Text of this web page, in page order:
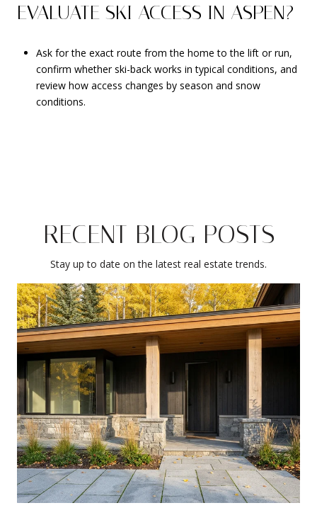
EVALUATE SKI ACCESS IN ASPEN?
Ask for the exact route from the home to the lift or run,
confirm whether ski-back works in typical conditions, and
review how access changes by season and snow
conditions.
RECENT BLOG POSTS
Stay up to date on the latest real estate trends.